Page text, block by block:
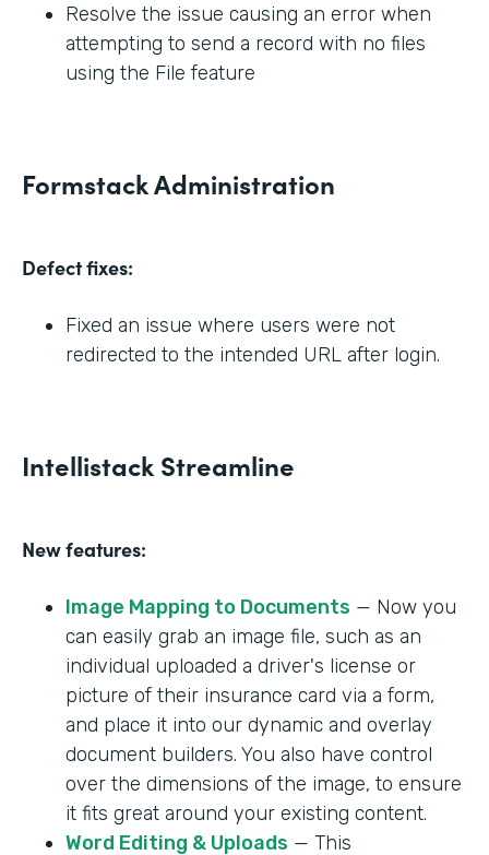
Resolve the issue causing an error when
attempting to send a record with no files
using the File feature
Formstack Administration
Defect fixes:
Fixed an issue where users were not
redirected to the intended URL after login.
Intellistack Streamline
New features:
Image Mapping to Documents — Now you
can easily grab an image file, such as an
individual uploaded a driver's license or
picture of their insurance card via a form,
and place it into our dynamic and overlay
document builders. You also have control
over the dimensions of the image, to ensure
it fits great around your existing content.
Word Editing & Uploads — This